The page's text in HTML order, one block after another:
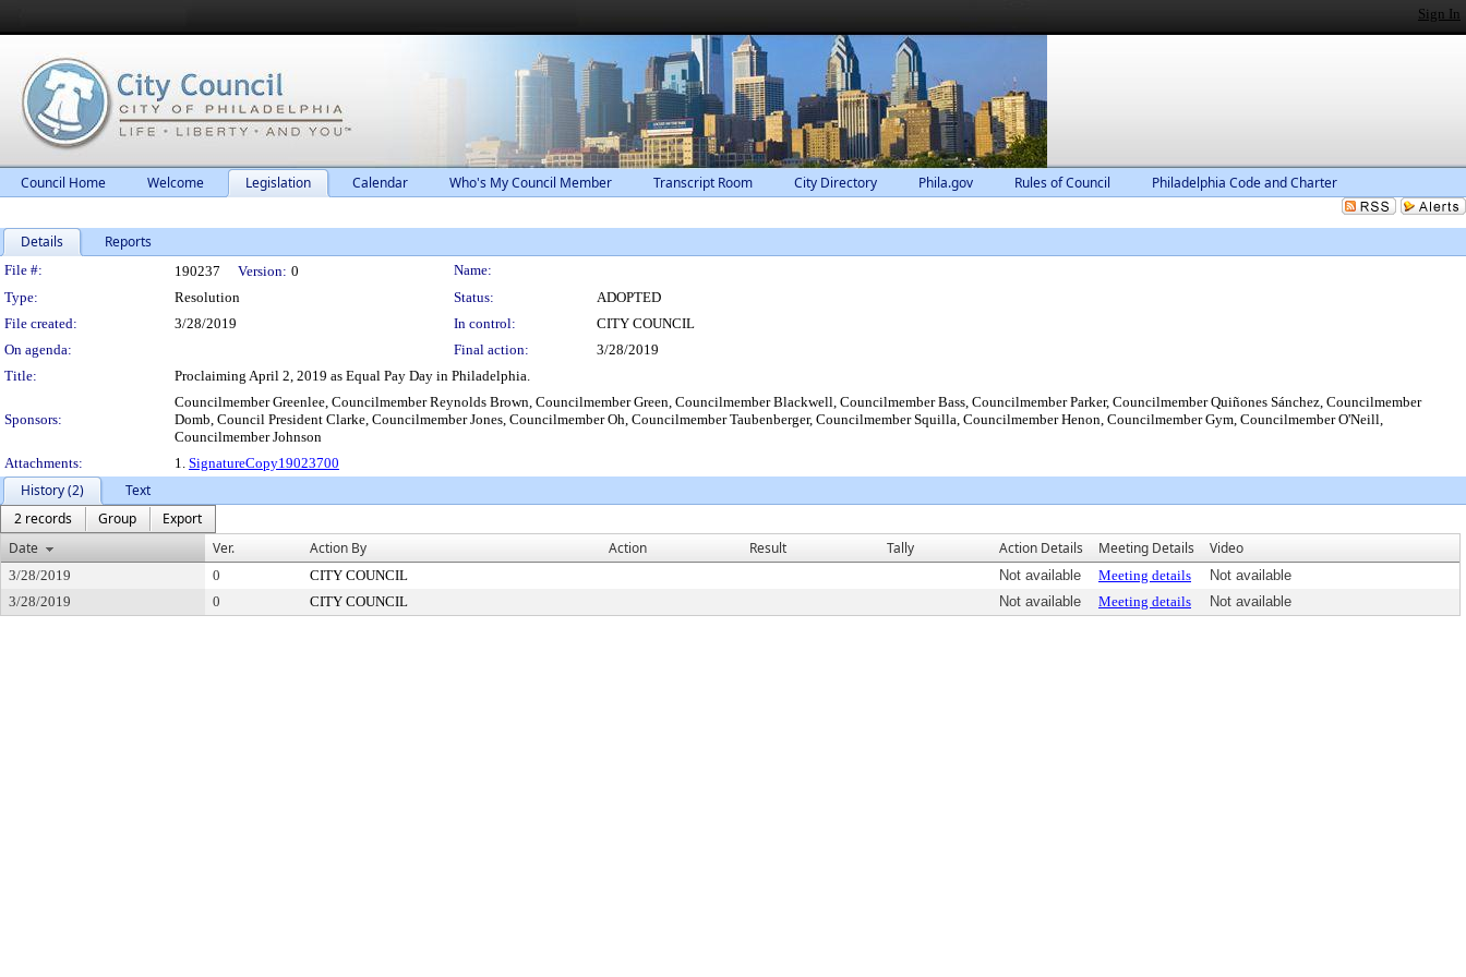
Sign In
Council Home Welcome Legislation Calendar Who's My Council Member Transcript Room City Directory Phila.gov Rules of Council Philadelphia Code and Charter
Details Reports
Legislation Details
File #: 190237 Version: 0
Name:
Type:
Resolution Status:
ADOPTED
File created:
3/28/2019 In control:
CITY COUNCIL
On agenda:
Final action:
3/28/2019
Title:
Proclaiming April 2, 2019 as Equal Pay Day in Philadelphia.
Sponsors:
Councilmember Greenlee, Councilmember Reynolds Brown, Councilmember Green, Councilmember Blackwell, Councilmember Bass, Councilmember Parker, Councilmember Quiñones Sánchez, Councilmember
Domb, Council President Clarke, Councilmember Jones, Councilmember Oh, Councilmember Taubenberger, Councilmember Squilla, Councilmember Henon, Councilmember Gym, Councilmember O'Neill,
Councilmember Johnson
Attachments:
1. SignatureCopy19023700
History (2)
Text
2 records
Group
Export
Date
Ver. Action By Action Result Tally Action Details Meeting Details Video
3/28/2019 0 CITY COUNCIL Not available Meeting details
Not available
3/28/2019
0 CITY COUNCIL Not available Meeting details Not available